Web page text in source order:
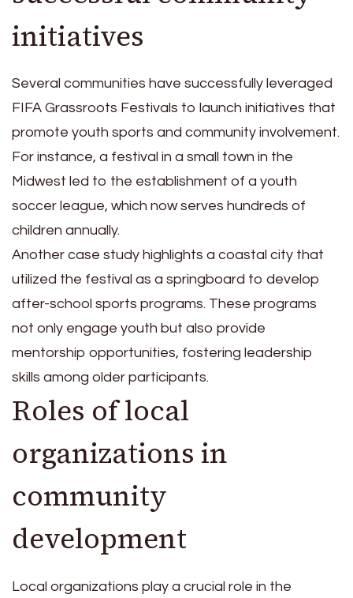
initiatives
Several communities have successfully leveraged
FIFA Grassroots Festivals to launch initiatives that
promote youth sports and community involvement.
For instance, a festival in a small town in the
Midwest led to the establishment of a youth
soccer league, which now serves hundreds of
children annually.
Another case study highlights a coastal city that
utilized the festival as a springboard to develop
after-school sports programs. These programs
not only engage youth but also provide
mentorship opportunities, fostering leadership
skills among older participants.
Roles of local
organizations in
community
development
Local organizations play a crucial role in the